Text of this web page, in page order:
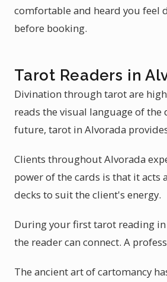
comfortable and heard you feel
before booking.
Tarot Readers in
Divination through tarot are
reads the visual language of
future, tarot in Alvorada
Clients throughout Alvorada
power of the cards is that it acts
decks to suit the client's energy.
During your first tarot reading
the reader can connect. A
The ancient art of cartomancy